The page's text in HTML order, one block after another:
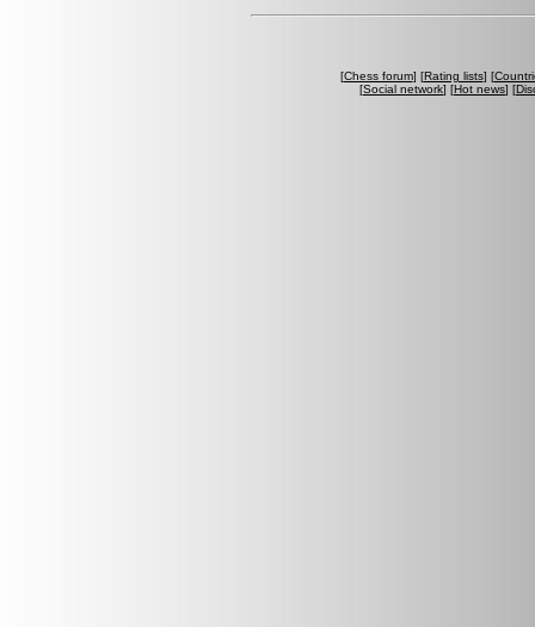
[Chess forum] [Rating lists] [
[Social network] [Hot news] [